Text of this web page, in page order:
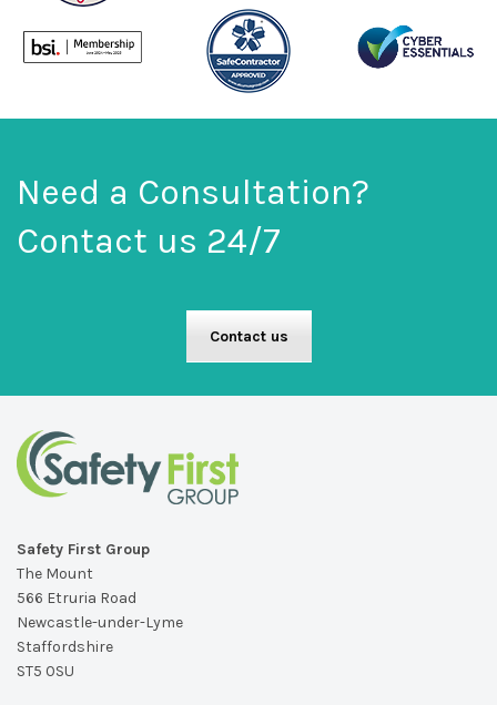
Need a Consultation?
Contact us 24/7
Contact us
Safety First Group
The Mount
566 Etruria Road
Newcastle-under-Lyme
Staffordshire
ST5 0SU